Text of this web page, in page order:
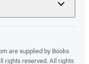
are supplied by Books
rights reserved. All rights